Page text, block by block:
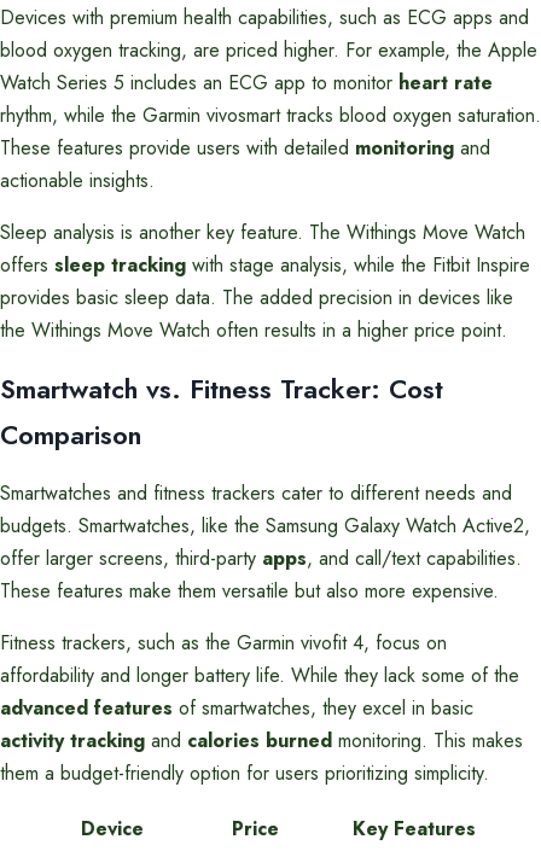
Devices with premium health capabilities, such as ECG apps and
blood oxygen tracking, are priced higher. For example, the Apple
Watch Series 5 includes an ECG app to monitor heart rate
rhythm, while the Garmin vivosmart tracks blood oxygen saturation.
These features provide users with detailed monitoring and
actionable insights.
Sleep analysis is another key feature. The Withings Move Watch
offers sleep tracking with stage analysis, while the Fitbit Inspire
provides basic sleep data. The added precision in devices like
the Withings Move Watch often results in a higher price point.
Smartwatch vs. Fitness Tracker: Cost
Comparison
Smartwatches and fitness trackers cater to different needs and
budgets. Smartwatches, like the Samsung Galaxy Watch Active2,
offer larger screens, third-party apps, and call/text capabilities.
These features make them versatile but also more expensive.
Fitness trackers, such as the Garmin vivofit 4, focus on
affordability and longer battery life. While they lack some of the
advanced features of smartwatches, they excel in basic
activity tracking and calories burned monitoring. This makes
them a budget-friendly option for users prioritizing simplicity.
Device
Price
Key Features